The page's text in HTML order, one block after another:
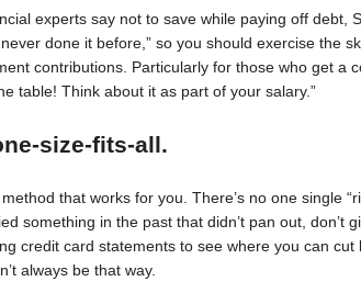
experts say not to save while paying off debt,
never done it before,” so you should exercise the
contributions. Particularly for those who get a
table! Think about it as part of your salary.”
size-fits-all.
that works for you. There’s no one single
something in the past that didn’t pan out, don’t
credit card statements to see where you can
always be that way.